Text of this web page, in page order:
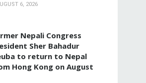
6, 2026
Nepali Congress
Sher Bahadur
to return to Nepal
Hong Kong on August